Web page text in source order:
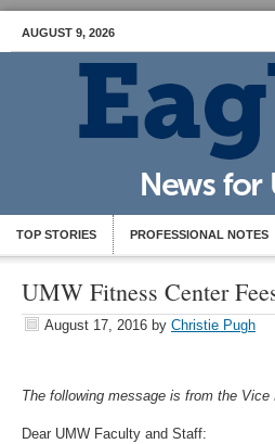
AUGUST 9, 2026
TOP STORIES PROFESSIONAL NOTES
UMW Fitness Center
August 17, 2016 by Christie Pugh
The following message is from the
Dear UMW Faculty and Staff: